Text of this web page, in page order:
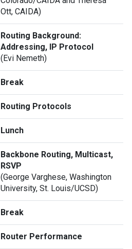
Ott, CAIDA)
Routing Background:
Addressing, IP Protocol
(Evi Nemeth)
Break
Routing Protocols
Lunch
Backbone Routing, Multicast,
RSVP
(George Varghese, Washington
University, St. Louis/UCSD)
Break
Router Performance